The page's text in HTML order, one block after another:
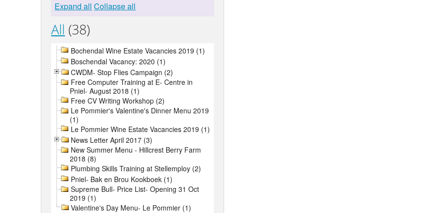
Expand all Collapse all
All (38)
Bochendal Wine Estate Vacancies 2019 (1)
Boschendal Vacancy: 2020 (1)
CWDM- Stop Flies Campaign (2)
Free Computer Training at E- Centre in
Pniel- August 2018 (1)
Free CV Writing Workshop (2)
Le Pommier's Valentine's Dinner Menu 2019
(1)
Le Pommier Wine Estate Vacancies 2019 (1)
News Letter April 2017 (3)
New Summer Menu - Hillcrest Berry Farm
2018 (8)
Plumbing Skills Training at Stellemploy (2)
Pniel- Bak en Brou Kookboek (1)
Supreme Bull- Price List- Opening 31 Oct
2019 (1)
Valentine's Day Menu- Le Pommier (1)